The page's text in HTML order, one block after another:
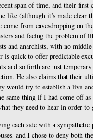
span of time, and their first
like (although it’s made clear
come from eavesdropping on
and facing the problem of
and anarchists, with no
is quick to offer predictable
and so forth are just temporary
He also claims that their
would try to establish a live-
same thing if I had come off
they need to hear in order
each side with a
and I chose to deny both